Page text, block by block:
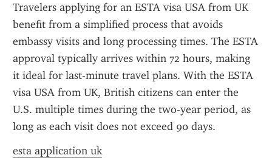
Travelers applying for an ESTA visa USA from UK
benefit from a simplified process that avoids
embassy visits and long processing times. The ESTA
approval typically arrives within 72 hours, making
it ideal for last-minute travel plans. With the ESTA
visa USA from UK, British citizens can enter the
U.S. multiple times during the two-year period, as
long as each visit does not exceed 90 days.
esta application uk